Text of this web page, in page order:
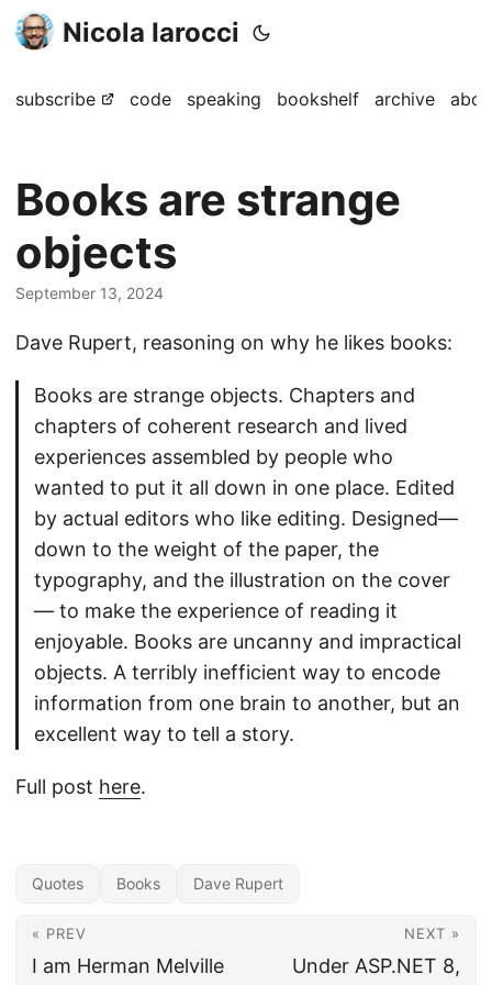
Nicola Iarocci
subscribe code speaking bookshelf archive
Books are strange
objects
September 13, 2024
Dave Rupert, reasoning on why he likes books:
Books are strange objects. Chapters and
chapters of coherent research and lived
experiences assembled by people who
wanted to put it all down in one place. Edited
by actual editors who like editing. Designed—
down to the weight of the paper, the
typography, and the illustration on the cover
— to make the experience of reading it
enjoyable. Books are uncanny and impractical
objects. A terribly inefficient way to encode
information from one brain to another, but an
excellent way to tell a story.
Full post here.
Quotes Books Dave Rupert
« PREV
I am Herman Melville
NEXT »
Under ASP.NET 8,